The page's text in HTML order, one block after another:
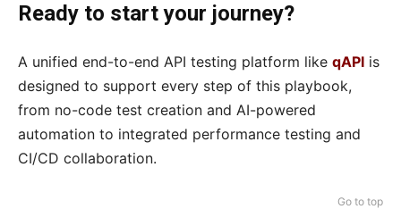
Ready to start your journey?
A unified end-to-end API testing platform like qAPI is
designed to support every step of this playbook,
from no-code test creation and AI-powered
automation to integrated performance testing and
CI/CD collaboration.
Go to top